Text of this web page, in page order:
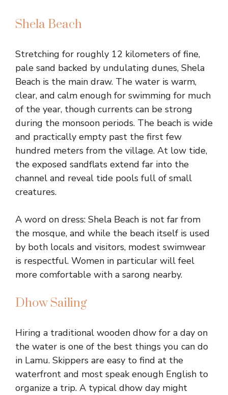
Shela Beach
Stretching for roughly 12 kilometers of fine,
pale sand backed by undulating dunes, Shela
Beach is the main draw. The water is warm,
clear, and calm enough for swimming for much
of the year, though currents can be strong
during the monsoon periods. The beach is wide
and practically empty past the first few
hundred meters from the village. At low tide,
the exposed sandflats extend far into the
channel and reveal tide pools full of small
creatures.
A word on dress: Shela Beach is not far from
the mosque, and while the beach itself is used
by both locals and visitors, modest swimwear
is respectful. Women in particular will feel
more comfortable with a sarong nearby.
Dhow Sailing
Hiring a traditional wooden dhow for a day on
the water is one of the best things you can do
in Lamu. Skippers are easy to find at the
waterfront and most speak enough English to
organize a trip. A typical dhow day might